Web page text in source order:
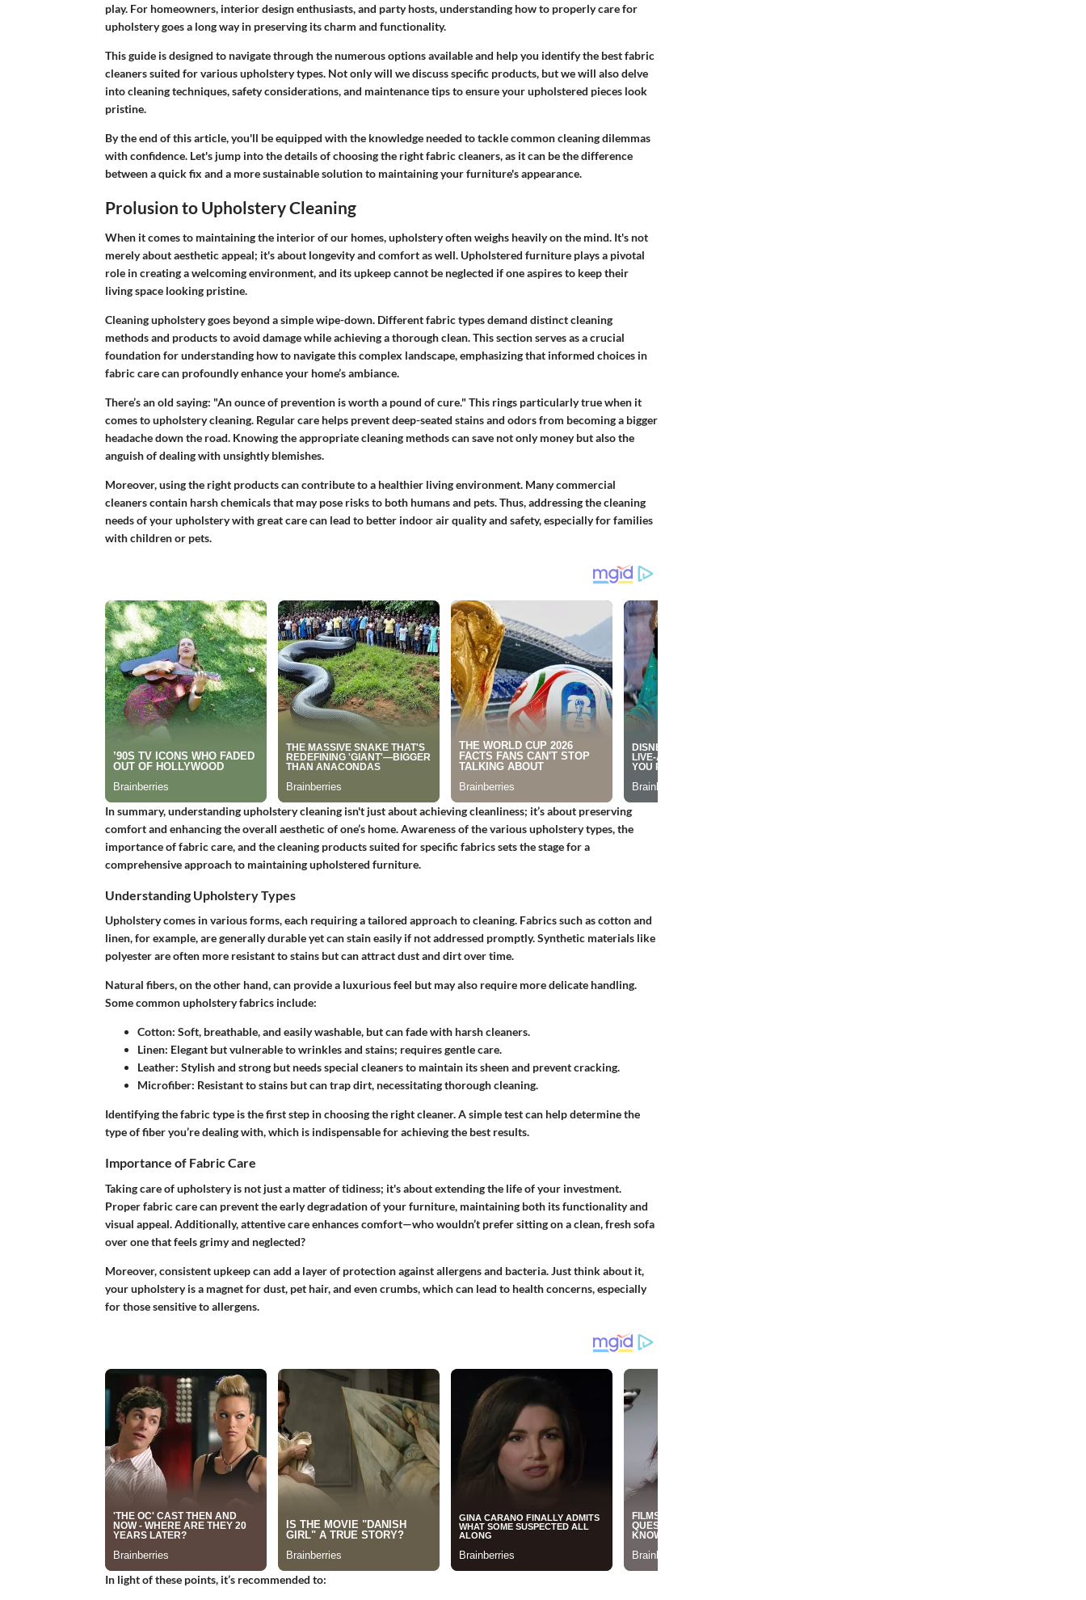
play. For homeowners, interior design enthusiasts, and party hosts, understanding how to properly care for
upholstery goes a long way in preserving its charm and functionality.
This guide is designed to navigate through the numerous options available and help you identify the best fabric
cleaners suited for various upholstery types. Not only will we discuss specific products, but we will also delve
into cleaning techniques, safety considerations, and maintenance tips to ensure your upholstered pieces look
pristine.
By the end of this article, you'll be equipped with the knowledge needed to tackle common cleaning dilemmas
with confidence. Let's jump into the details of choosing the right fabric cleaners, as it can be the difference
between a quick fix and a more sustainable solution to maintaining your furniture's appearance.
Prolusion to Upholstery Cleaning
When it comes to maintaining the interior of our homes, upholstery often weighs heavily on the mind. It's not
merely about aesthetic appeal; it's about longevity and comfort as well. Upholstered furniture plays a pivotal
role in creating a welcoming environment, and its upkeep cannot be neglected if one aspires to keep their
living space looking pristine.
Cleaning upholstery goes beyond a simple wipe-down. Different fabric types demand distinct cleaning
methods and products to avoid damage while achieving a thorough clean. This section serves as a crucial
foundation for understanding how to navigate this complex landscape, emphasizing that informed choices in
fabric care can profoundly enhance your home’s ambiance.
There’s an old saying: "An ounce of prevention is worth a pound of cure." This rings particularly true when it
comes to upholstery cleaning. Regular care helps prevent deep-seated stains and odors from becoming a bigger
headache down the road. Knowing the appropriate cleaning methods can save not only money but also the
anguish of dealing with unsightly blemishes.
Moreover, using the right products can contribute to a healthier living environment. Many commercial
cleaners contain harsh chemicals that may pose risks to both humans and pets. Thus, addressing the cleaning
needs of your upholstery with great care can lead to better indoor air quality and safety, especially for families
with children or pets.
In summary, understanding upholstery cleaning isn't just about achieving cleanliness; it’s about preserving
comfort and enhancing the overall aesthetic of one’s home. Awareness of the various upholstery types, the
importance of fabric care, and the cleaning products suited for specific fabrics sets the stage for a
comprehensive approach to maintaining upholstered furniture.
Understanding Upholstery Types
Upholstery comes in various forms, each requiring a tailored approach to cleaning. Fabrics such as cotton and
linen, for example, are generally durable yet can stain easily if not addressed promptly. Synthetic materials like
polyester are often more resistant to stains but can attract dust and dirt over time.
Natural fibers, on the other hand, can provide a luxurious feel but may also require more delicate handling.
Some common upholstery fabrics include:
Cotton: Soft, breathable, and easily washable, but can fade with harsh cleaners.
Linen: Elegant but vulnerable to wrinkles and stains; requires gentle care.
Leather: Stylish and strong but needs special cleaners to maintain its sheen and prevent cracking.
Microfiber: Resistant to stains but can trap dirt, necessitating thorough cleaning.
Identifying the fabric type is the first step in choosing the right cleaner. A simple test can help determine the
type of fiber you’re dealing with, which is indispensable for achieving the best results.
Importance of Fabric Care
Taking care of upholstery is not just a matter of tidiness; it's about extending the life of your investment.
Proper fabric care can prevent the early degradation of your furniture, maintaining both its functionality and
visual appeal. Additionally, attentive care enhances comfort—who wouldn’t prefer sitting on a clean, fresh sofa
over one that feels grimy and neglected?
Moreover, consistent upkeep can add a layer of protection against allergens and bacteria. Just think about it,
your upholstery is a magnet for dust, pet hair, and even crumbs, which can lead to health concerns, especially
for those sensitive to allergens.
In light of these points, it’s recommended to: